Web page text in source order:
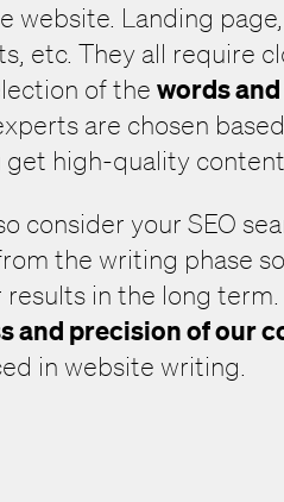
website. Landing
etc. They all require
of thewords
are chosen
get high-quality
consider your SEO
the writing phase
in the long
and precision of our
in website writing.